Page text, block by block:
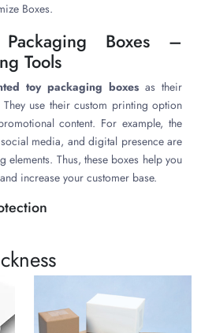
Boxes.
Boxes –
Tools
toy packaging boxes as their
use their custom printing option
content. For example, the
media, and digital presence are
elements. Thus, these boxes help you
increase your customer base.
packaging. Therefore, this is
printed toy packaging boxes
provide acute protection to the
it safe till it reaches the customer.